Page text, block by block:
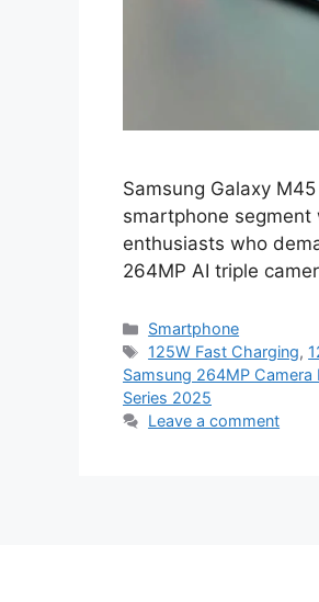
Samsung Galaxy
smartphone segment
enthusiasts who
264MP AI triple
Categories
Smartphone
Tags
125W Fast Charging,
Samsung 264MP Camera
Series 2025
Leave a comment